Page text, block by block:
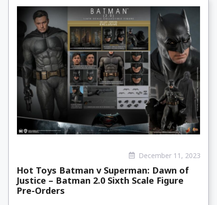
December 11, 2023
Hot Toys Batman v Superman: Dawn of
Justice – Batman 2.0 Sixth Scale Figure
Pre-Orders